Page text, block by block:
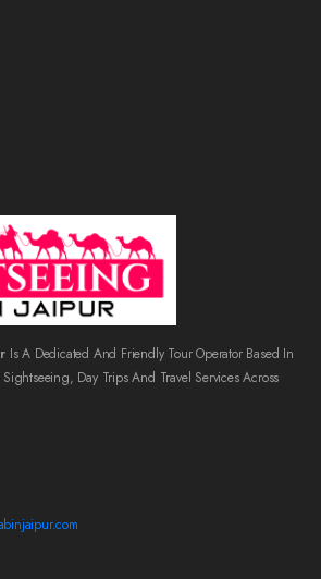
Is A Dedicated And Friendly Tour Operator Based In
Day Trips And Travel Services Across